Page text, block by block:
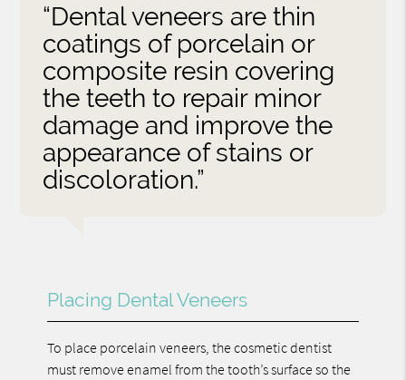
“Dental veneers are thin
coatings of porcelain or
composite resin covering
the teeth to repair minor
damage and improve the
appearance of stains or
discoloration.”
Placing Dental Veneers
To place porcelain veneers, the cosmetic dentist
must remove enamel from the tooth’s surface so the